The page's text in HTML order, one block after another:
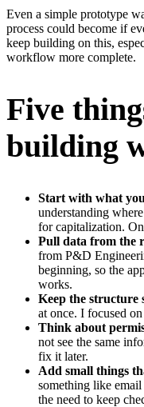
Even a simple prototype
process could become if
keep building on this,
workflow more complete.
Five
building
Start with what
understanding
for capitalization.
Pull data from the
from P&D
beginning, so the
works.
Keep the structure
at once. I focused
Think about
not see the same
fix it later.
Add small things
something like
the need to keep